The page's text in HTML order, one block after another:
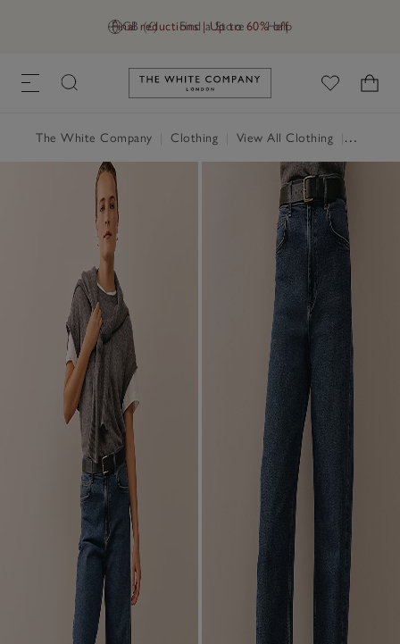
GB (£) Find a Store Help
Final reductions | Up to 60% off
Link to The White Company's
The White Company Clothing View All Clothing Jeans